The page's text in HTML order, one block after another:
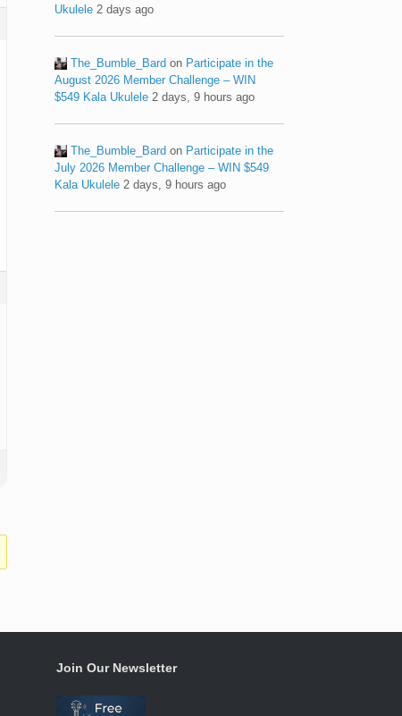
Ukulele 2 days ago
The_Bumble_Bard on Participate in the
August 2026 Member Challenge – WIN
$549 Kala Ukulele 2 days, 9 hours ago
The_Bumble_Bard on Participate in the
July 2026 Member Challenge – WIN $549
Kala Ukulele 2 days, 9 hours ago
Join Our Newsletter